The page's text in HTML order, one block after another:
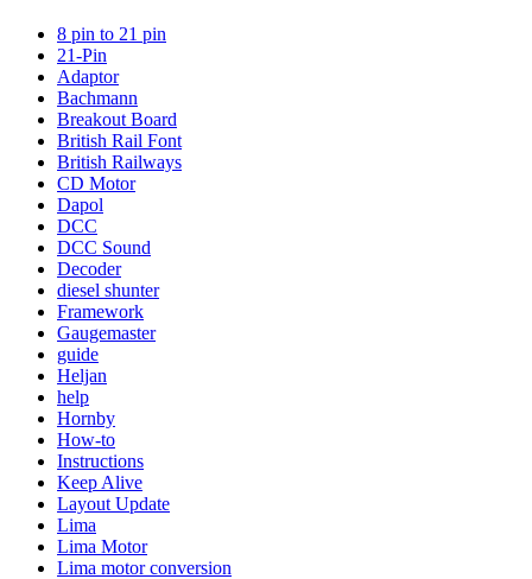
8 pin to 21 pin
21-Pin
Adaptor
Bachmann
Breakout Board
British Rail Font
British Railways
CD Motor
Dapol
DCC
DCC Sound
Decoder
diesel shunter
Framework
Gaugemaster
guide
Heljan
help
Hornby
How-to
Instructions
Keep Alive
Layout Update
Lima
Lima Motor
Lima motor conversion